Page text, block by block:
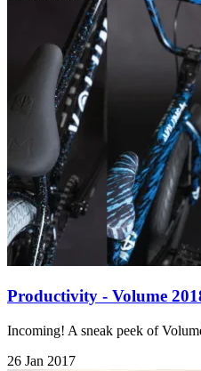
Productivity - Volume
Incoming! A sneak peek of
26 Jan 2017